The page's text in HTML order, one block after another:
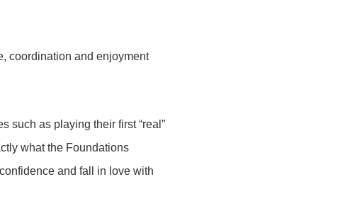
coordination and enjoyment
such as playing their first “real”
what the Foundations
and fall in love with